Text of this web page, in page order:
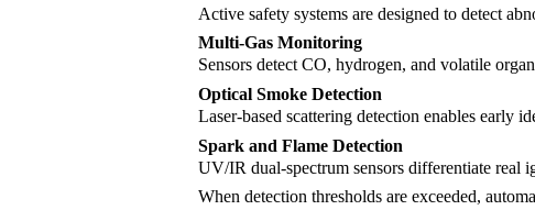
Active safety systems are designed to detect
Multi-Gas Monitoring
Sensors detect CO, hydrogen, and volatile
Optical Smoke Detection
Laser-based scattering detection enables early
Spark and Flame Detection
UV/IR dual-spectrum sensors differentiate real
When detection thresholds are exceeded,